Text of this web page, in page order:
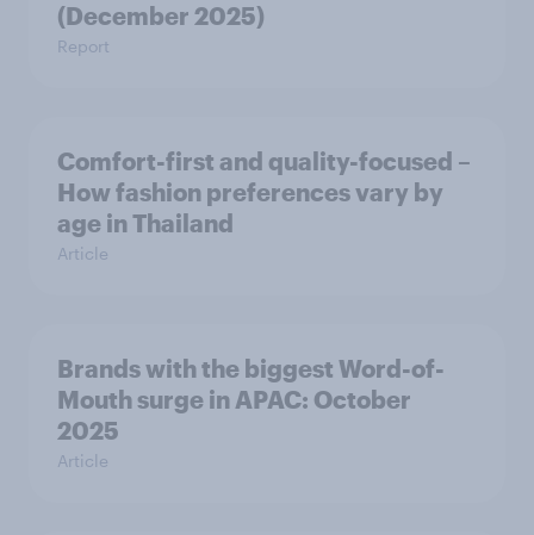
(December 2025)
Report
Comfort-first and quality-focused –
How fashion preferences vary by
age in Thailand
Article
Brands with the biggest Word-of-
Mouth surge in APAC: October
2025
Article